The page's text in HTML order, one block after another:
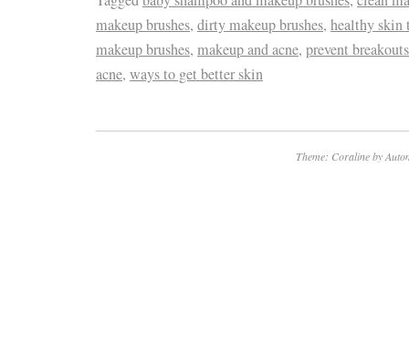
makeup brushes, dirty makeup brushes, healthy skin
makeup brushes, makeup and acne, prevent breakouts
acne, ways to get better skin
Theme: Coraline by